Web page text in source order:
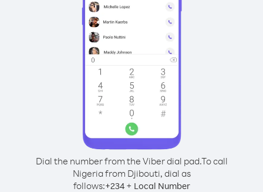
Dial the number from the Viber dial pad.To call
Nigeria from Djibouti, dial as
follows:+234+ Local Number